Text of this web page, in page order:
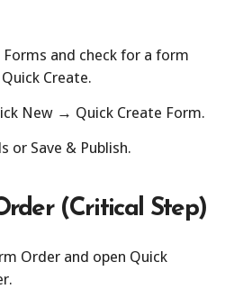
and check for a form
Create.
New → Quick Create Form.
or Save & Publish.
(Critical Step)
Order and open Quick